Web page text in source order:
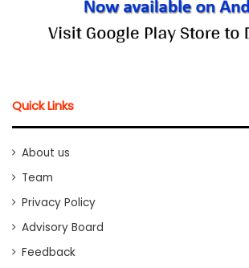
Quick Links
About us
Team
Privacy Policy
Advisory Board
Feedback